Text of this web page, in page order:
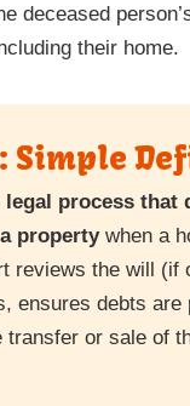
deceased
their home.
Simple
legal process that
propertywhen a
reviews the will (if
ensures debts are
transfer or sale of